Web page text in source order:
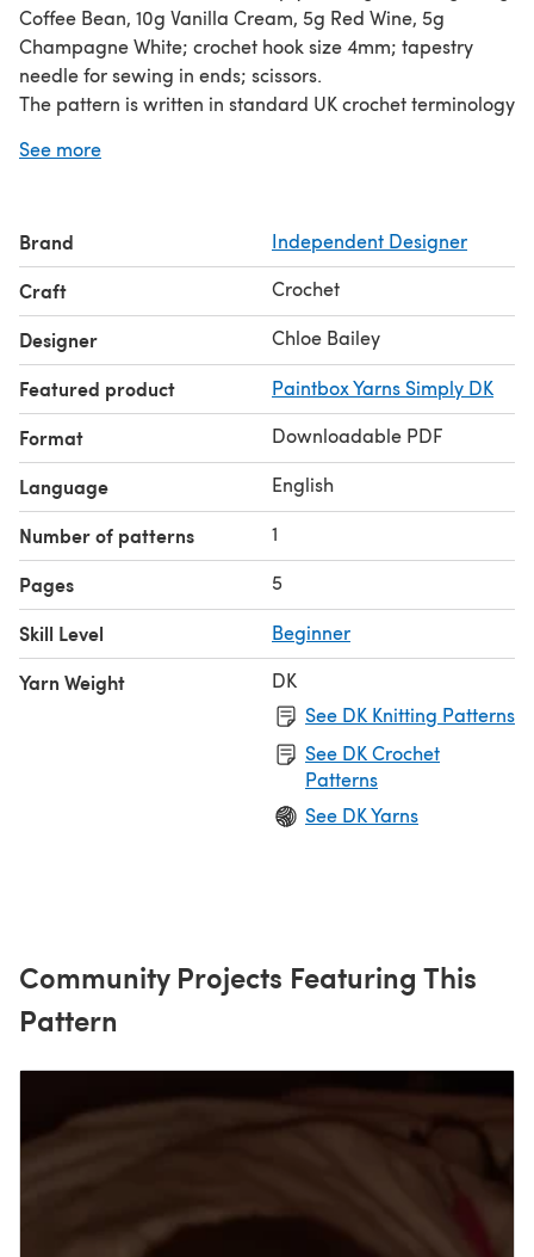
Coffee Bean, 10g Vanilla Cream, 5g Red Wine, 5g
Champagne White; crochet hook size 4mm; tapestry
needle for sewing in ends; scissors.
The pattern is written in standard UK crochet terminology
each of the biscuits is the double crochet, and you can
crochet
See more
Brand Independent Designer
Craft Crochet
Designer Chloe Bailey
Featured product Paintbox Yarns Simply DK
Format Downloadable PDF
Language English
Number of patterns 1
Pages 5
Skill Level Beginner
Yarn Weight
DK
See DK Knitting Patterns
See DK Crochet
Patterns
See DK Yarns
Community Projects Featuring This
Pattern